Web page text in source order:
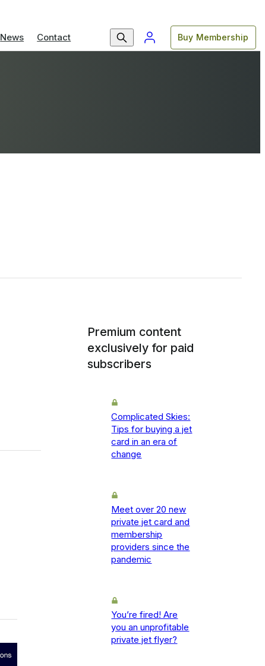
News Contact Buy Membership
Premium content
exclusively for paid
subscribers
Complicated Skies:
Tips for buying a jet
card in an era of
change
Meet over 20 new
private jet card and
membership
providers since the
pandemic
You’re fired! Are
you an unprofitable
private jet flyer?